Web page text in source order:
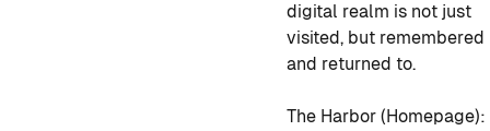
digital realm is not just
visited, but remembered
and returned to.
The Harbor (Homepage):